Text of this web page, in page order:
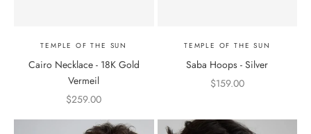
TEMPLE OF THE SUN
Cairo Necklace - 18K Gold
Vermeil
Sale price
$259.00
TEMPLE OF THE SUN
Saba Hoops - Silver
Sale price
$159.00